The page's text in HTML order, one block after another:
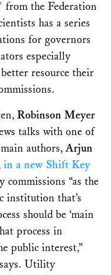
from the Federation
has a series
for governors
especially
resource their
Robinson Meyer
talks with one of
main authors,Arjun
in a new Shift Key
“as the
institution that’s
should be ‘main
process in
public interest,”
Utility